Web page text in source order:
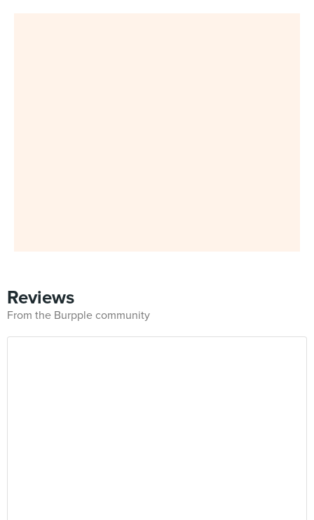
Reviews
From the Burpple community